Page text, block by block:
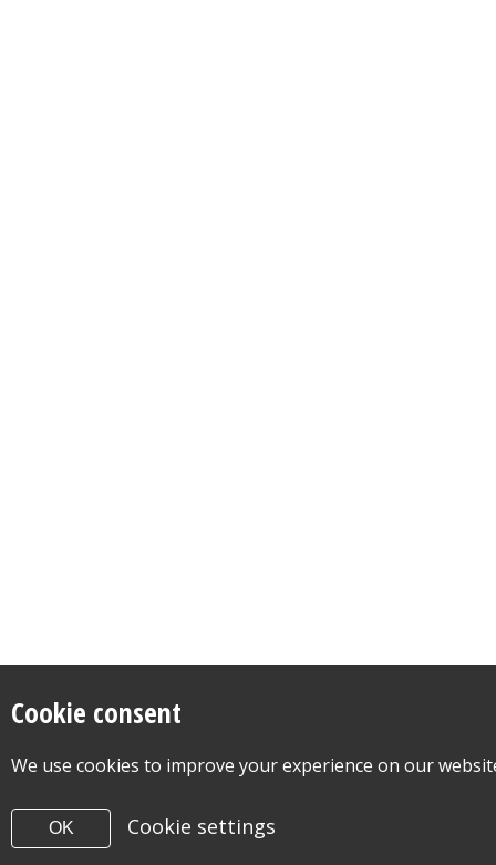
Cookie consent
We use cookies to improve your experience on our
OK Cookie settings